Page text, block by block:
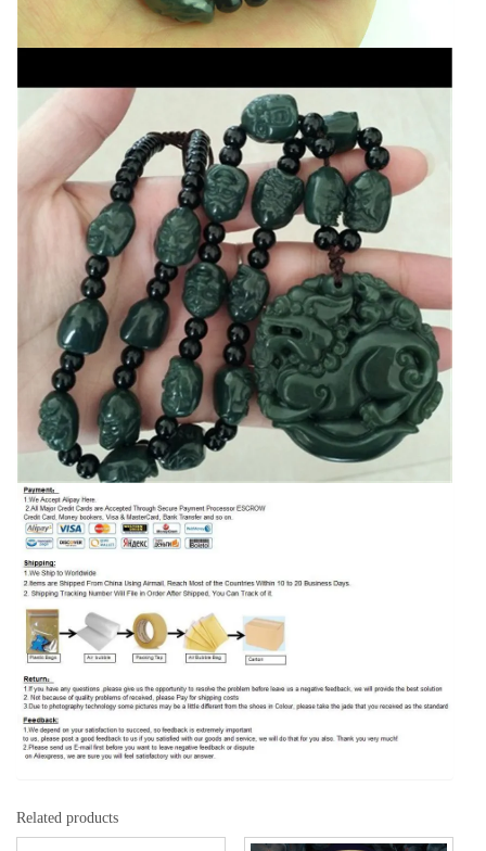
Related products